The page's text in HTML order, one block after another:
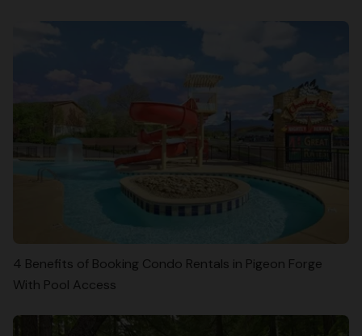
4 Benefits of Booking Condo Rentals in Pigeon Forge
With Pool Access